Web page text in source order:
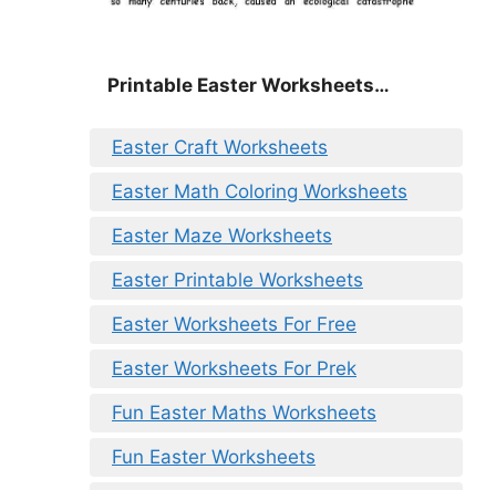
Printable Easter Worksheets…
Easter Craft Worksheets
Easter Math Coloring Worksheets
Easter Maze Worksheets
Easter Printable Worksheets
Easter Worksheets For Free
Easter Worksheets For Prek
Fun Easter Maths Worksheets
Fun Easter Worksheets